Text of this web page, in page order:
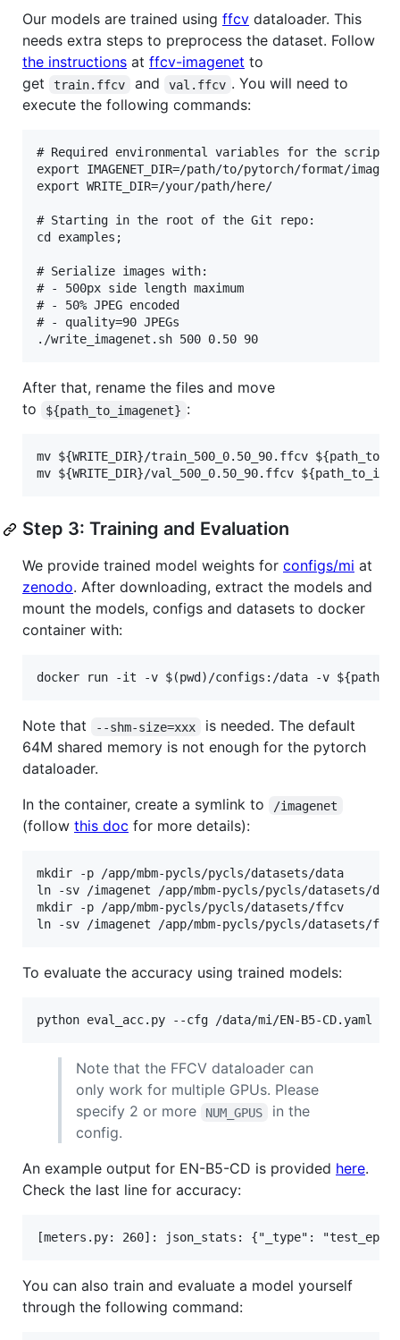
Our models are trained using ffcv dataloader. This
needs extra steps to preprocess the dataset. Follow
the instructions at ffcv-imagenet to
get
train.ffcv and val.ffcv . You will need to
execute the following commands:
# Required environmental variables for the script:
export IMAGENET_DIR=/path/to/pytorch/format/
export WRITE_DIR=/your/path/here/
# Starting in the root of the Git repo:
cd examples;
# Serialize images with:
# - 500px side length maximum
# - 50% JPEG encoded
# - quality=90 JPEGs
After that, rename the files and move
to
${path_to_imagenet} :
mv ${WRITE_DIR}/train_500_0.50_90.ffcv
Step 3: Training and Evaluation
We provide trained model weights for configs/mi at
zenodo. After downloading, extract the models and
mount the models, configs and datasets to docker
container with:
Note that --shm-size=xxx
is needed. The default
64M shared memory is not enough for the pytorch
dataloader.
In the container, create a symlink to
/imagenet
(follow this doc for more details):
mkdir -p /app/mbm-pycls/pycls/datasets/data
ln -sv /imagenet /app/mbm-pycls/pycls/datasets/
mkdir -p /app/mbm-pycls/pycls/datasets/ffcv
To evaluate the accuracy using trained models:
Note that the FFCV dataloader can
only work for multiple GPUs. Please
specify 2 or more
NUM_GPUS
in the
config.
An example output for EN-B5-CD is provided here.
Check the last line for accuracy:
You can also train and evaluate a model yourself
through the following command: